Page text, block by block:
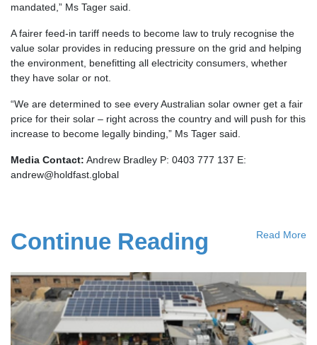
mandated,” Ms Tager said.
A fairer feed-in tariff needs to become law to truly recognise the
value solar provides in reducing pressure on the grid and helping
the environment, benefitting all electricity consumers, whether
they have solar or not.
“We are determined to see every Australian solar owner get a fair
price for their solar – right across the country and will push for this
increase to become legally binding,” Ms Tager said.
Media Contact: Andrew Bradley P: 0403 777 137 E:
andrew@holdfast.global
Continue Reading Read More